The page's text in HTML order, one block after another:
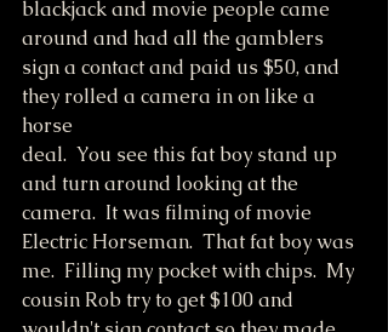
blackjack and movie people came
around and had all the gamblers
sign a contact and paid us $50, and
they rolled a camera in on like a
horse
deal.  You see this fat boy stand up
and turn around looking at the
camera.  It was filming of movie
Electric Horseman.  That fat boy was
me.  Filling my pocket with chips.  My
cousin Rob try to get $100 and